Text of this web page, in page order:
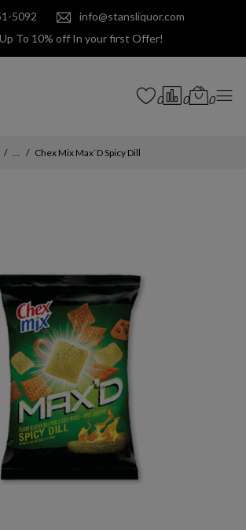
5092
info@stansliquor.com
To 10% off In your first Offer!
0 0 0
... Chex Mix Max`D Spicy Dill